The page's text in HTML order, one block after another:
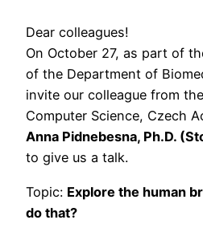
Dear colleagues!
On October 27, as part of
of the Department of
invite our colleague from
Computer Science, Czech
Anna Pidnebesna, Ph.D.
to give us a talk.
Topic: Explore the human
do that?